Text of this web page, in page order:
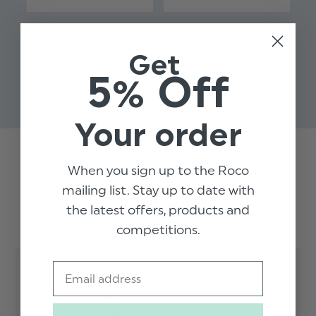
BLUE
$‌6.99
Customer Reviews
Trusted reviews by
Get
5% Off
Your order
When you sign up to the Roco
mailing list. Stay up to date with
the latest offers, products and
competitions.